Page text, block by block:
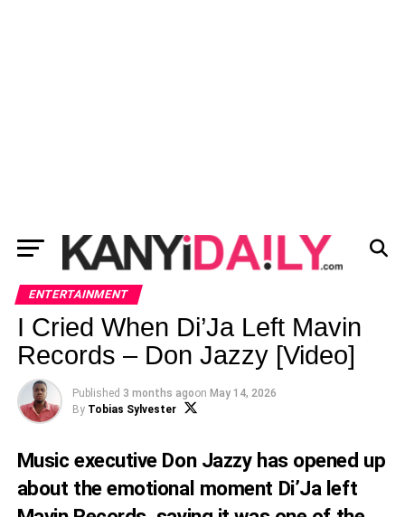
ENTERTAINMENT
I Cried When Di’Ja Left Mavin
Records – Don Jazzy [Video]
Published 3 months agoon May 14, 2026
By Tobias Sylvester
Music executive Don Jazzy has opened up
about the emotional moment Di’Ja left